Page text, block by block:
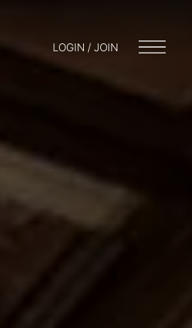
LOGIN / JOIN